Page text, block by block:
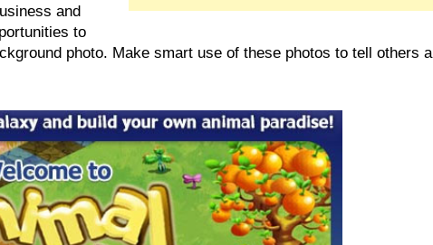
and
to
photo. Make smart use of these photos to tell others a